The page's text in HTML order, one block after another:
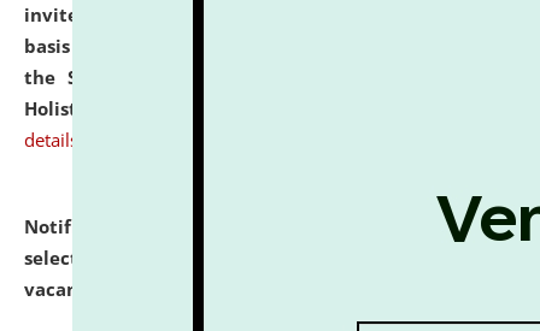
invites applications for engagement on a contractual
basis under the DPIIT-IPR Chair, established under
the Scheme for Pedagogy & Research in IPRs for
Holistic Education & Academia (SPRIHA).
details
Notification dated: July 24, 2026,
List of Candidates
selected for admission to the P.G. Course against
vacant seats.